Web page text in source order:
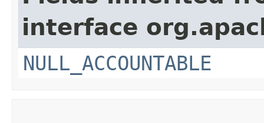
interface
NULL_ACCOUNTABLE